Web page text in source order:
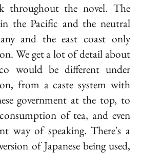
throughout the novel. The
the Pacific and the neutral
and the east coast only
We get a lot of detail about
would be different under
from a caste system with
government at the top, to
of tea, and even
way of speaking. There's a
of Japanese being used,